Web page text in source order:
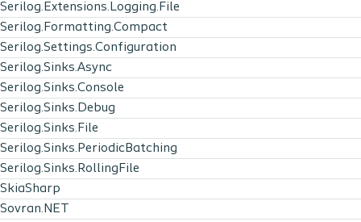
Serilog.Extensions.Logging.File
Serilog.Formatting.Compact
Serilog.Settings.Configuration
Serilog.Sinks.Async
Serilog.Sinks.Console
Serilog.Sinks.Debug
Serilog.Sinks.File
Serilog.Sinks.PeriodicBatching
Serilog.Sinks.RollingFile
SkiaSharp
Sovran.NET